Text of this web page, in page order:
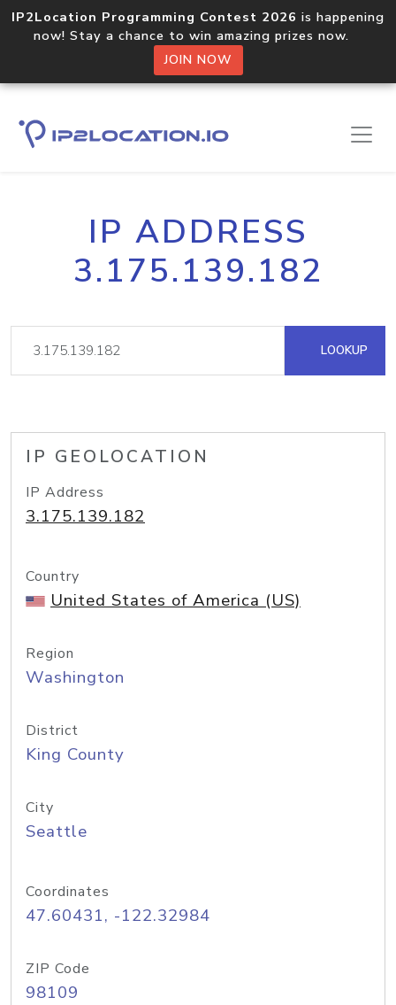
IP2Location Programming Contest 2026 is happening
now! Stay a chance to win amazing prizes now.
JOIN NOW
IP ADDRESS
3.175.139.182
LOOKUP
IP GEOLOCATION
IP Address
3.175.139.182
Country
United States of America (US)
Region
Washington
District
King County
City
Seattle
Coordinates
47.60431, -122.32984
ZIP Code
98109